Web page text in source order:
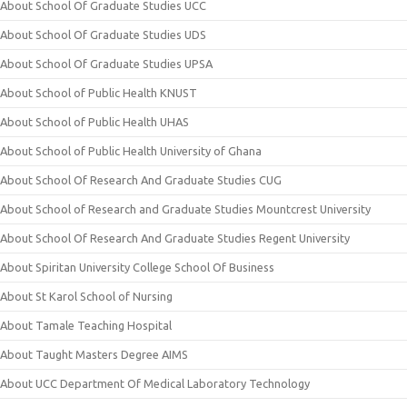
About School Of Graduate Studies UCC
About School Of Graduate Studies UDS
About School Of Graduate Studies UPSA
About School of Public Health KNUST
About School of Public Health UHAS
About School of Public Health University of Ghana
About School Of Research And Graduate Studies CUG
About School of Research and Graduate Studies Mountcrest University
About School Of Research And Graduate Studies Regent University
About Spiritan University College School Of Business
About St Karol School of Nursing
About Tamale Teaching Hospital
About Taught Masters Degree AIMS
About UCC Department Of Medical Laboratory Technology